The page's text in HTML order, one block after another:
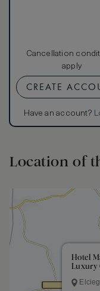
Cancellation
apply
CREATE
Have an account?
Location of
Hotel
Luxury